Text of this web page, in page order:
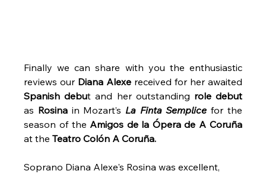
Finally we can share with you the enthusiastic
reviews our Diana Alexe
Spanish debut and her outstanding role debut
as Rosina in Mozart’s La Finta Semplice for the
season of the
Amigos de la Ópera de A Coruña
at the Teatro Colón A Coruña.
Soprano Diana Alexe's Rosina was excellent,